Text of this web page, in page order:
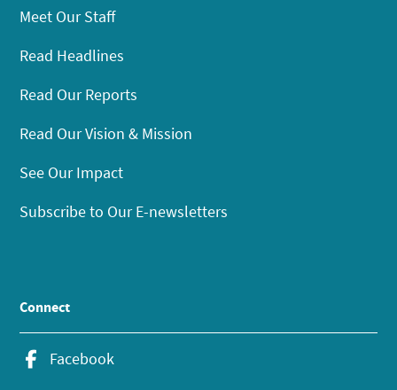
Meet Our Staff
Read Headlines
Read Our Reports
Read Our Vision & Mission
See Our Impact
Subscribe to Our E-newsletters
Connect
Facebook